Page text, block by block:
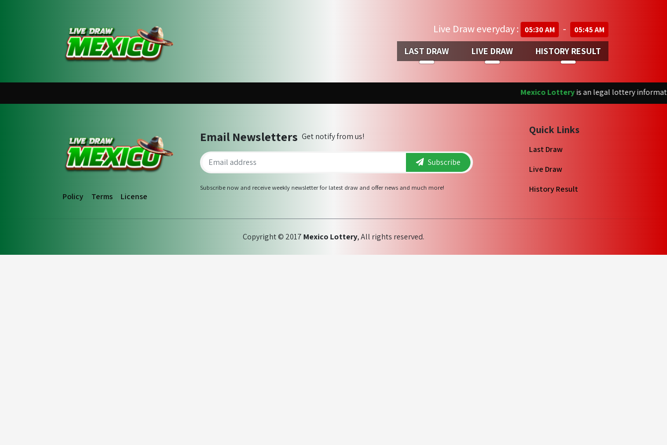
Live Draw everyday : 05:30 AM - 05:45 AM
LAST DRAW LIVE DRAW HISTORY RESULT
Mexico Lotteryis an legal lottery information
Policy Terms License
Email Newsletters Get notify from us!
Subscribe
Subscribe now and receive weekly newsletter for latest draw and offer news and much more!
Quick Links
Last Draw
Live Draw
History Result
Copyright © 2017 Mexico Lottery, All rights reserved.